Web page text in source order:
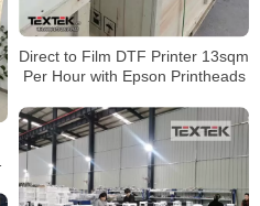
Direct to Film DTF Printer 13sqm
Per Hour with Epson Printheads